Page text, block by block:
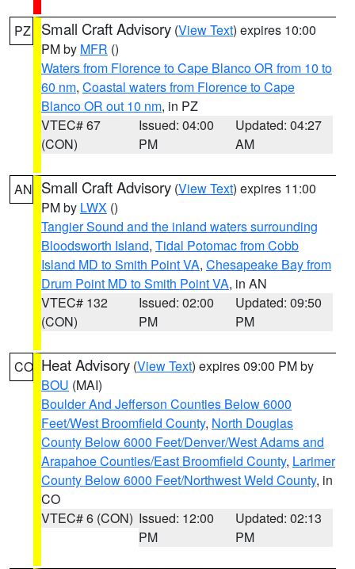
PZ Small Craft Advisory (View Text) expires 10:00
PM by MFR ()
Waters from Florence to Cape Blanco OR from 10 to
60 nm, Coastal waters from Florence to Cape
Blanco OR out 10 nm, in PZ
VTEC# 67
(CON)
Issued: 04:00
PM
Updated: 04:27
AM
AN Small Craft Advisory (View Text) expires 11:00
PM by LWX ()
Tangier Sound and the inland waters surrounding
Bloodsworth Island, Tidal Potomac from Cobb
Island MD to Smith Point VA, Chesapeake Bay from
Drum Point MD to Smith Point VA, in AN
VTEC# 132
(CON)
Issued: 02:00
PM
Updated: 09:50
PM
CO Heat Advisory (View Text) expires 09:00 PM by
BOU (MAI)
Boulder And Jefferson Counties Below 6000
Feet/West Broomfield County, North Douglas
County Below 6000 Feet/Denver/West Adams and
Arapahoe Counties/East Broomfield County, Larimer
County Below 6000 Feet/Northwest Weld County, in
CO
VTEC# 6 (CON) Issued: 12:00
PM
Updated: 02:13
PM